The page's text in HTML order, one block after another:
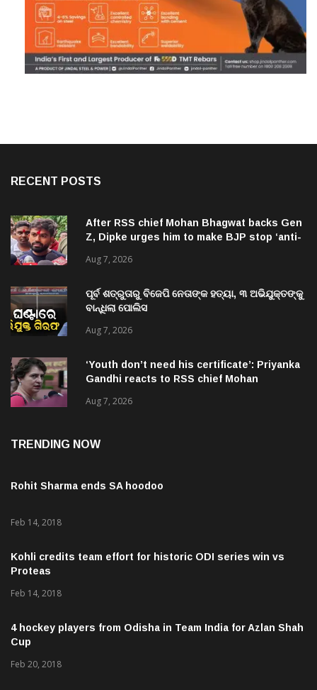
RECENT POSTS
After RSS chief Mohan Bhagwat backs Gen
Z, Dipke urges him to make BJP stop ‘anti-
Aug 7, 2026
ପୂର୍ବ ଶତ୍ରୁତାରୁ ବିଜେପି ନେତାଙ୍କ ହତ୍ୟା, ୩ ଅଭିଯୁକ୍ତଙ୍କୁ
ବାନ୍ଧିଲା ପୋଲିସ
Aug 7, 2026
‘Youth don’t need his certificate’: Priyanka
Gandhi reacts to RSS chief Mohan
Aug 7, 2026
TRENDING NOW
Rohit Sharma ends SA hoodoo
Feb 14, 2018
Kohli credits team effort for historic ODI series win vs
Proteas
Feb 14, 2018
4 hockey players from Odisha in Team India for Azlan Shah
Cup
Feb 20, 2018